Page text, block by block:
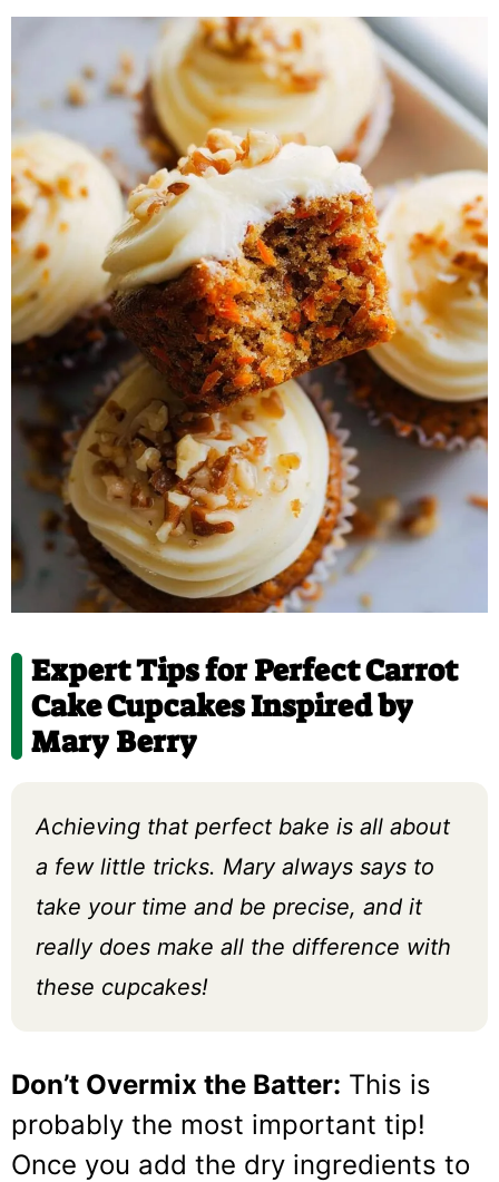
Expert Tips for Perfect Carrot
Cake Cupcakes Inspired by
Mary Berry
Achieving that perfect bake is all about
a few little tricks. Mary always says to
take your time and be precise, and it
really does make all the difference with
these cupcakes!
Don’t Overmix the Batter: This is
probably the most important tip!
Once you add the dry ingredients to